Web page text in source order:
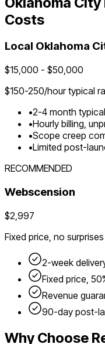
Costs
Local Oklahoma
$15,000 - $50,000
$150-250/hour typical
•2-4 month
•Hourly billing,
•Scope creep
•Limited post-
RECOMMENDED
Webscension
$2,997
Fixed price, no surprises
2-week
Fixed price,
Revenue
90-day post-
Why Choose